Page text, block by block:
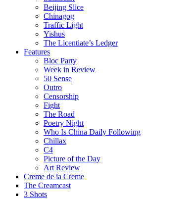
Beijing Slice
Chinagog
Traffic Light
Yishus
The Licentiate’s Ledger
Features
Bloc Party
Week in Review
50 Sense
Outro
Censorship
Fight
The Road
Poetry Night
Who Is China Daily Following
Chillax
C4
Picture of the Day
Art Review
Creme de la Creme
The Creamcast
3 Shots